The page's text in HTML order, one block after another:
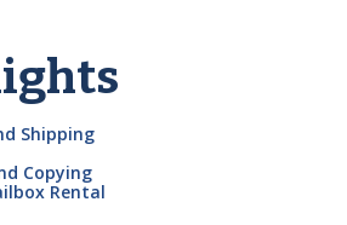
Shipping
Copying
Rental